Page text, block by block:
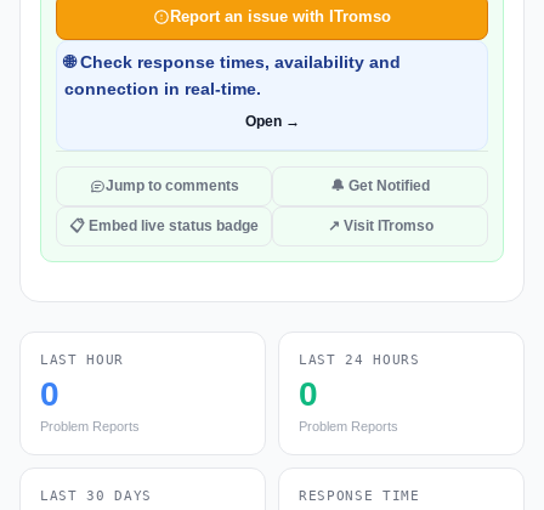
Report an issue with ITromso
🌐 Check response times, availability and
connection in real-time.
Open →
Jump to comments 🔔 Get Notified
📋 Embed live status badge ↗ Visit ITromso
LAST HOUR
0
Problem Reports
LAST 24 HOURS
0
Problem Reports
LAST 30 DAYS RESPONSE TIME